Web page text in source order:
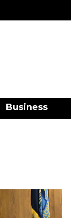
Business